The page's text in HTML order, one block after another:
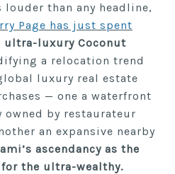
louder than any headline,
Page has just spent
ultra-luxury Coconut
a relocation trend
luxury real estate
— one a waterfront
by restaurateur
an expansive nearby
ascendancy as the
the ultra-wealthy.